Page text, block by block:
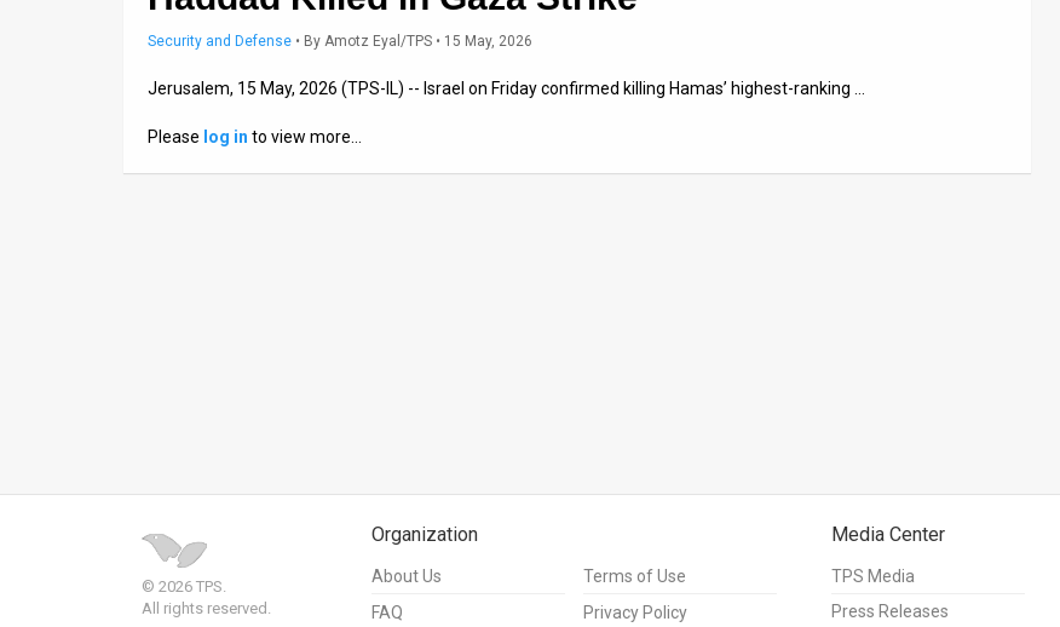
Security and Defense • By Amotz Eyal/TPS • 15 May, 2026
Jerusalem, 15 May, 2026 (TPS-IL) -- Israel on Friday confirmed killing Hamas’ highest-ranking …
Please log in to view more…
© 2026 TPS.
All rights reserved.
Organization
About Us
FAQ
Terms of Use
Privacy Policy
Media Center
TPS Media
Press Releases